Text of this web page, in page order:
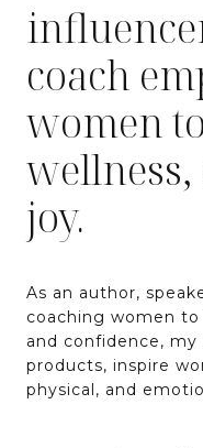
coach
women
joy.
As an author,
coaching women
and confidence, my
products, inspire
physical, and